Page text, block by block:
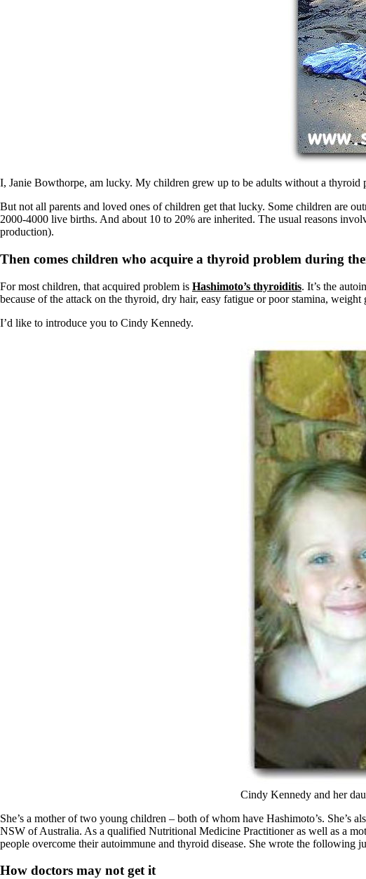
Doctors Wall of Fame
Dear Doctor…
The Gray Areas of Patient Experiences
B12
Take your temp!
Thyroid, Depression, Mental Health
Hypopituitary
Vegetarian
A-Fib
I, Janie Bowthorpe, am lucky. My children grew up to be adults without a thyroid
But not all parents and loved ones of children get that lucky. Some children are
2000-4000 live births. And about 10 to 20% are inherited. The usual reasons
production).
Then comes children who acquire a thyroid problem during
For most children, that acquired problem is Hashimoto’s thyroiditis. It’s the
because of the attack on the thyroid, dry hair, easy fatigue or poor stamina,
I’d like to introduce you to Cindy Kennedy.
Cindy Kennedy and her
She’s a mother of two young children – both of whom have Hashimoto’s. She’s
NSW of Australia. As a qualified Nutritional Medicine Practitioner as well as a
people overcome their autoimmune and thyroid disease. She wrote the following
How doctors may not get it